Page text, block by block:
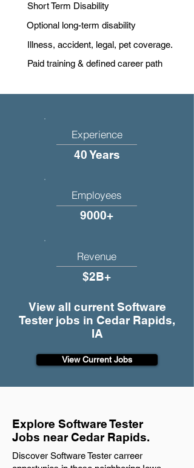
Short Term Disability
Optional long-term disability
Illness, accident, legal, pet coverage.
Paid training & defined career path
Experience
40 Years
Employees
9000+
Revenue
$2B+
View all current Software
Tester jobs in Cedar Rapids,
IA
View Current Jobs
Explore Software Tester
Jobs near Cedar Rapids.
Discover Software Tester carreer